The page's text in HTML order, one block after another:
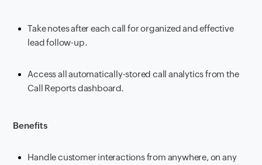
Take notes after each call for organized and effective
lead follow-up.
Access all automatically-stored call analytics from the
Call Reports dashboard.
Benefits
Handle customer interactions from anywhere, on any